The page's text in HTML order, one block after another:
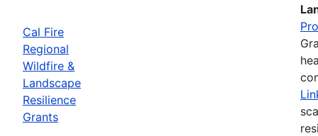
Cal Fire
Regional
Wildfire &
Landscape
Resilience
Grants